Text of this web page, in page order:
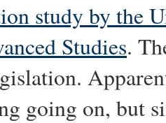
study by the
Studies.
going on, but